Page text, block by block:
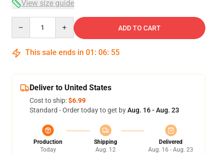
View size guide
ADD TO CART
This sale ends in 01 : 06: 54
Deliver to United States
Cost to ship:$6.99
Standard - Order today to get byAug. 16 - Aug. 23
Production
Today
Shipping
Aug. 12
Delivered
Aug. 16 - Aug. 23